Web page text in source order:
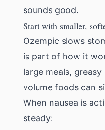
sounds good.
Start with smaller,
Ozempic slows
is part of how it
large meals,
volume foods can
When nausea is
steady: